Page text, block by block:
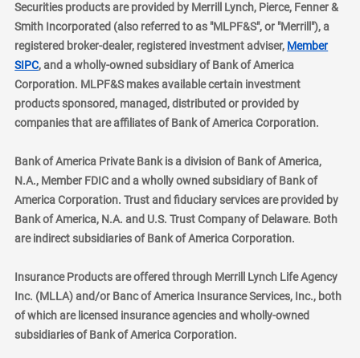
Securities products are provided by Merrill Lynch, Pierce, Fenner &
Smith Incorporated (also referred to as "MLPF&S", or "Merrill"), a
registered broker-dealer, registered investment adviser, Member
SIPClayer
, and a wholly-owned subsidiary of Bank of America
Corporation. MLPF&S makes available certain investment
products sponsored, managed, distributed or provided by
companies that are affiliates of Bank of America Corporation.
Bank of America Private Bank is a division of Bank of America,
N.A., Member FDIC and a wholly owned subsidiary of Bank of
America Corporation. Trust and fiduciary services are provided by
Bank of America, N.A. and U.S. Trust Company of Delaware. Both
are indirect subsidiaries of Bank of America Corporation.
Insurance Products are offered through Merrill Lynch Life Agency
Inc. (MLLA) and/or Banc of America Insurance Services, Inc., both
of which are licensed insurance agencies and wholly-owned
subsidiaries of Bank of America Corporation.